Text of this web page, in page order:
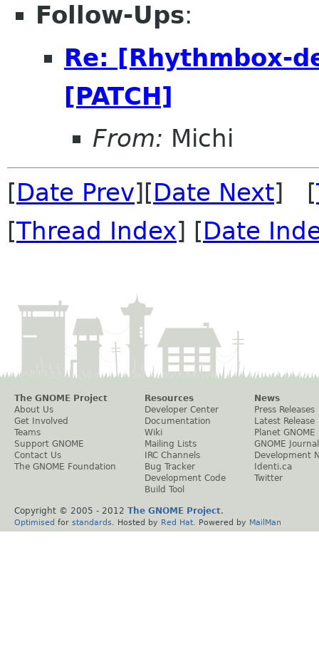
Follow-Ups:
Re: [Rhythmbox-
[PATCH]
From: Michi
[Date Prev][Date Next] [
[Thread Index] [Date
The GNOME Project
About Us
Get Involved
Teams
Support GNOME
Contact Us
The GNOME Foundation
Resources
Developer Center
Documentation
Wiki
Mailing Lists
IRC Channels
Bug Tracker
Development Code
Build Tool
News
Press Releases
Latest Release
Planet GNOME
GNOME Journal
Development
Identi.ca
Twitter
Copyright © 2005 - 2012 The GNOME Project.
Optimised for standards . Hosted by Red Hat . Powered by MailMan